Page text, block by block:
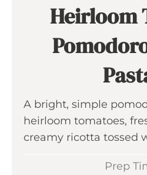
Heirloom
A bright, simple
heirloom tomatoes,
creamy ricotta tossed
Prep